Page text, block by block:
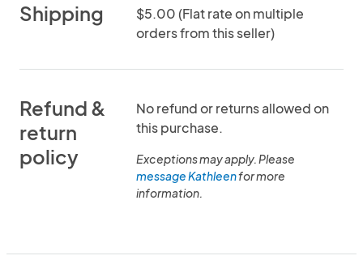
Shipping
$5.00 (Flat rate on multiple
orders from this seller)
Refund &
return
policy
No refund or returns allowed on
this purchase.
Exceptions may apply. Please
message Kathleenfor more
information.